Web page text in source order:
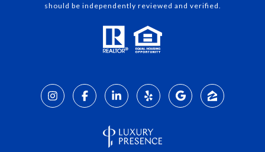
should be independently reviewed and verified.